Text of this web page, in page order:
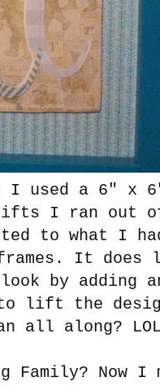
I used a 6" x
I ran out
to what I
It does
by adding
to lift the
all along? LOL
Family? Now I